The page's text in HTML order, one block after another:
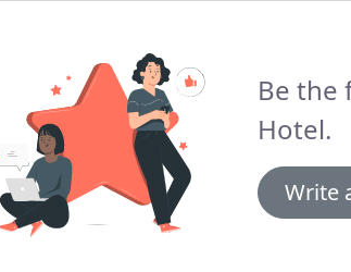
Be the
Hotel.
Write